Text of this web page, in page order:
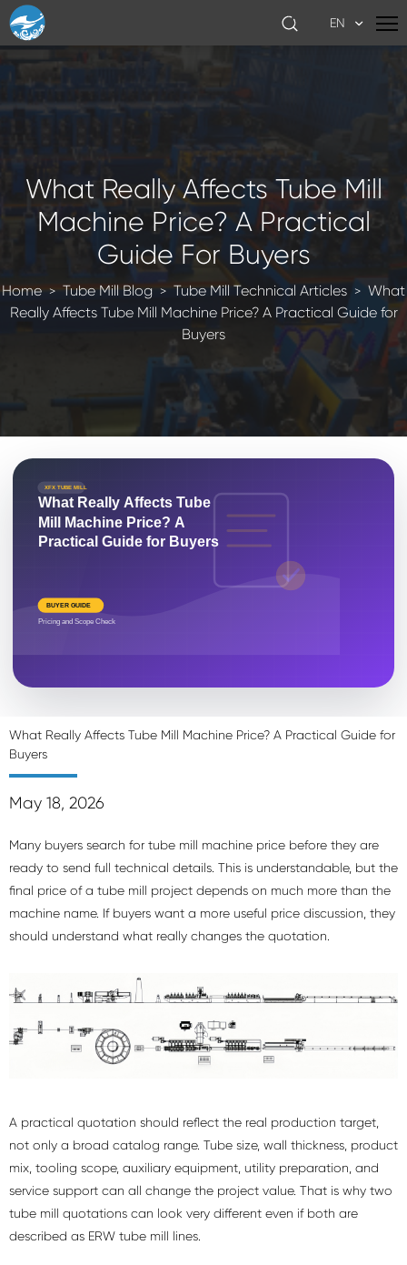
EN
What Really Affects Tube Mill
Machine Price? A Practical
Guide For Buyers
Home>Tube Mill Blog>Tube Mill Technical Articles > What
Really Affects Tube Mill Machine Price? A Practical Guide for
Buyers
XFX TUBE MILL
BUYER GUIDE
Pricing and Scope Check
What Really Affects Tube
Mill Machine Price? A
Practical Guide for Buyers
What Really Affects Tube Mill Machine Price? A Practical Guide for
Buyers
May 18, 2026
Many buyers search for tube mill machine price before they are
ready to send full technical details. This is understandable, but the
final price of a tube mill project depends on much more than the
machine name. If buyers want a more useful price discussion, they
should understand what really changes the quotation.
A practical quotation should reflect the real production target,
not only a broad catalog range. Tube size, wall thickness, product
mix, tooling scope, auxiliary equipment, utility preparation, and
service support can all change the project value. That is why two
tube mill quotations can look very different even if both are
described as ERW tube mill lines.